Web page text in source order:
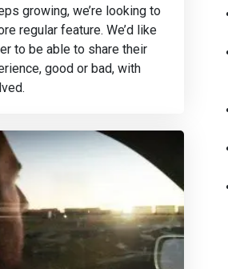
growing, we’re looking to
regular feature. We’d like
to be able to share their
good or bad, with